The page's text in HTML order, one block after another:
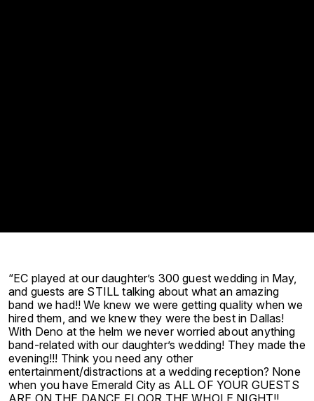
“EC played at our daughter’s 300 guest wedding in May,
and guests are STILL talking about what an amazing
band we had!! We knew we were getting quality when we
hired them, and we knew they were the best in Dallas!
With Deno at the helm we never worried about anything
band-related with our daughter’s wedding! They made the
evening!!! Think you need any other
entertainment/distractions at a wedding reception? None
when you have Emerald City as ALL OF YOUR GUESTS
ARE ON THE DANCE FLOOR THE WHOLE NIGHT!!